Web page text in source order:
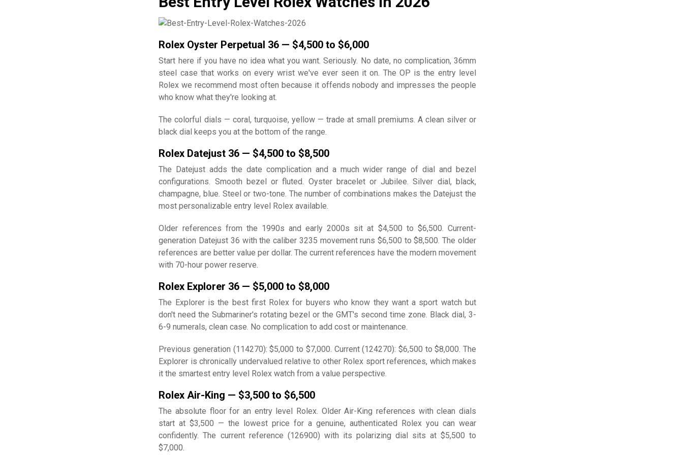
Rolex Oyster Perpetual 36 — $4,500 to $6,000
Start here if you have no idea what you want. Seriously. No date, no complication, 36mm
steel case that works on every wrist we've ever seen it on. The OP is the entry level
Rolex we recommend most often because it offends nobody and impresses the people
who know what they're looking at.
The colorful dials — coral, turquoise, yellow — trade at small premiums. A clean silver or
black dial keeps you at the bottom of the range.
Rolex Datejust 36 — $4,500 to $8,500
The Datejust adds the date complication and a much wider range of dial and bezel
configurations. Smooth bezel or fluted. Oyster bracelet or Jubilee. Silver dial, black,
champagne, blue. Steel or two-tone. The number of combinations makes the Datejust the
most personalizable entry level Rolex available.
Older references from the 1990s and early 2000s sit at $4,500 to $6,500. Current-
generation Datejust 36 with the caliber 3235 movement runs $6,500 to $8,500. The older
references are better value per dollar. The current references have the modern movement
with 70-hour power reserve.
Rolex Explorer 36 — $5,000 to $8,000
The Explorer is the best first Rolex for buyers who know they want a sport watch but
don't need the Submariner's rotating bezel or the GMT's second time zone. Black dial, 3-
6-9 numerals, clean case. No complication to add cost or maintenance.
Previous generation (114270): $5,000 to $7,000. Current (124270): $6,500 to $8,000. The
Explorer is chronically undervalued relative to other Rolex sport references, which makes
it the smartest entry level Rolex watch from a value perspective.
Rolex Air-King — $3,500 to $6,500
The absolute floor for an entry level Rolex. Older Air-King references with clean dials
start at $3,500 — the lowest price for a genuine, authenticated Rolex you can wear
confidently. The current reference (126900) with its polarizing dial sits at $5,500 to
$7,000.